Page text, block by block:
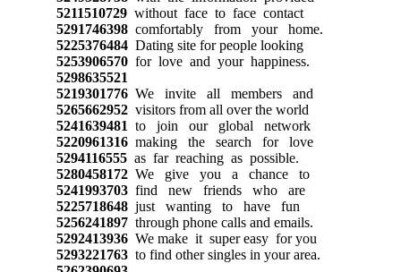
5211510729 without face to face contact
5291746398 comfortably from your home.
5225376484 Dating site for people looking
5253906570 for love and your happiness.
5298635521
5219301776 We invite all members and
5265662952 visitors from all over the world
5241639481 to join our global network
5220961316 making the search for love
5294116555 as far reaching as possible.
5280458172 We give you a chance to
5241993703 find new friends who are
5225718648 just wanting to have fun
5256241897 through phone calls and emails.
5292413936 We make it super easy for you
5293221763 to find other singles in your area.